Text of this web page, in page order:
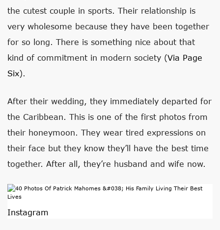
the cutest couple in sports. Their relationship is
very wholesome because they have been together
for so long. There is something nice about that
kind of commitment in modern society (Via Page
Six).
After their wedding, they immediately departed for
the Caribbean. This is one of the first photos from
their honeymoon. They wear tired expressions on
their face but they know they’ll have the best time
together. After all, they’re husband and wife now.
Instagram